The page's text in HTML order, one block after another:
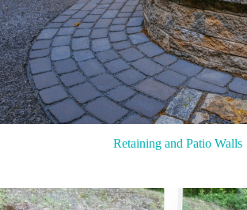
Retaining and Patio Walls